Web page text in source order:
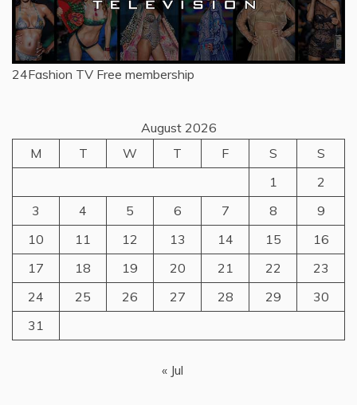
24Fashion TV Free membership
August 2026
M
T W T F S
S
1
2
3
4 5 6 7 8
9
10
11 12 13 14 15
16
17
18 19 20 21 22
23
24
25 26 27 28 29
30
31
« Jul